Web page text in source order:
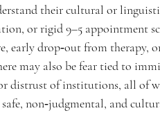
their cultural or
or rigid 9–5 appointment
early drop‑out from therapy,
may also be fear tied to
distrust of institutions, all of
non‑judgmental, and